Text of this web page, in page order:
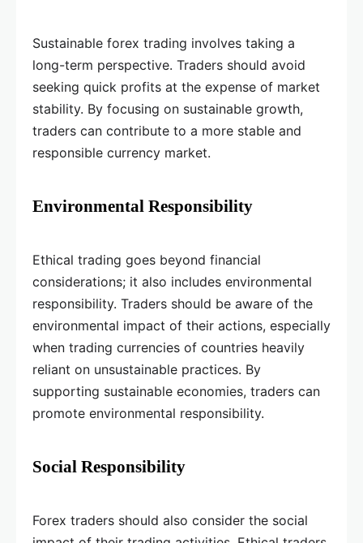
Sustainable forex trading involves taking a
long-term perspective. Traders should avoid
seeking quick profits at the expense of market
stability. By focusing on sustainable growth,
traders can contribute to a more stable and
responsible currency market.
Environmental Responsibility
Ethical trading goes beyond financial
considerations; it also includes environmental
responsibility. Traders should be aware of the
environmental impact of their actions, especially
when trading currencies of countries heavily
reliant on unsustainable practices. By
supporting sustainable economies, traders can
promote environmental responsibility.
Social Responsibility
Forex traders should also consider the social